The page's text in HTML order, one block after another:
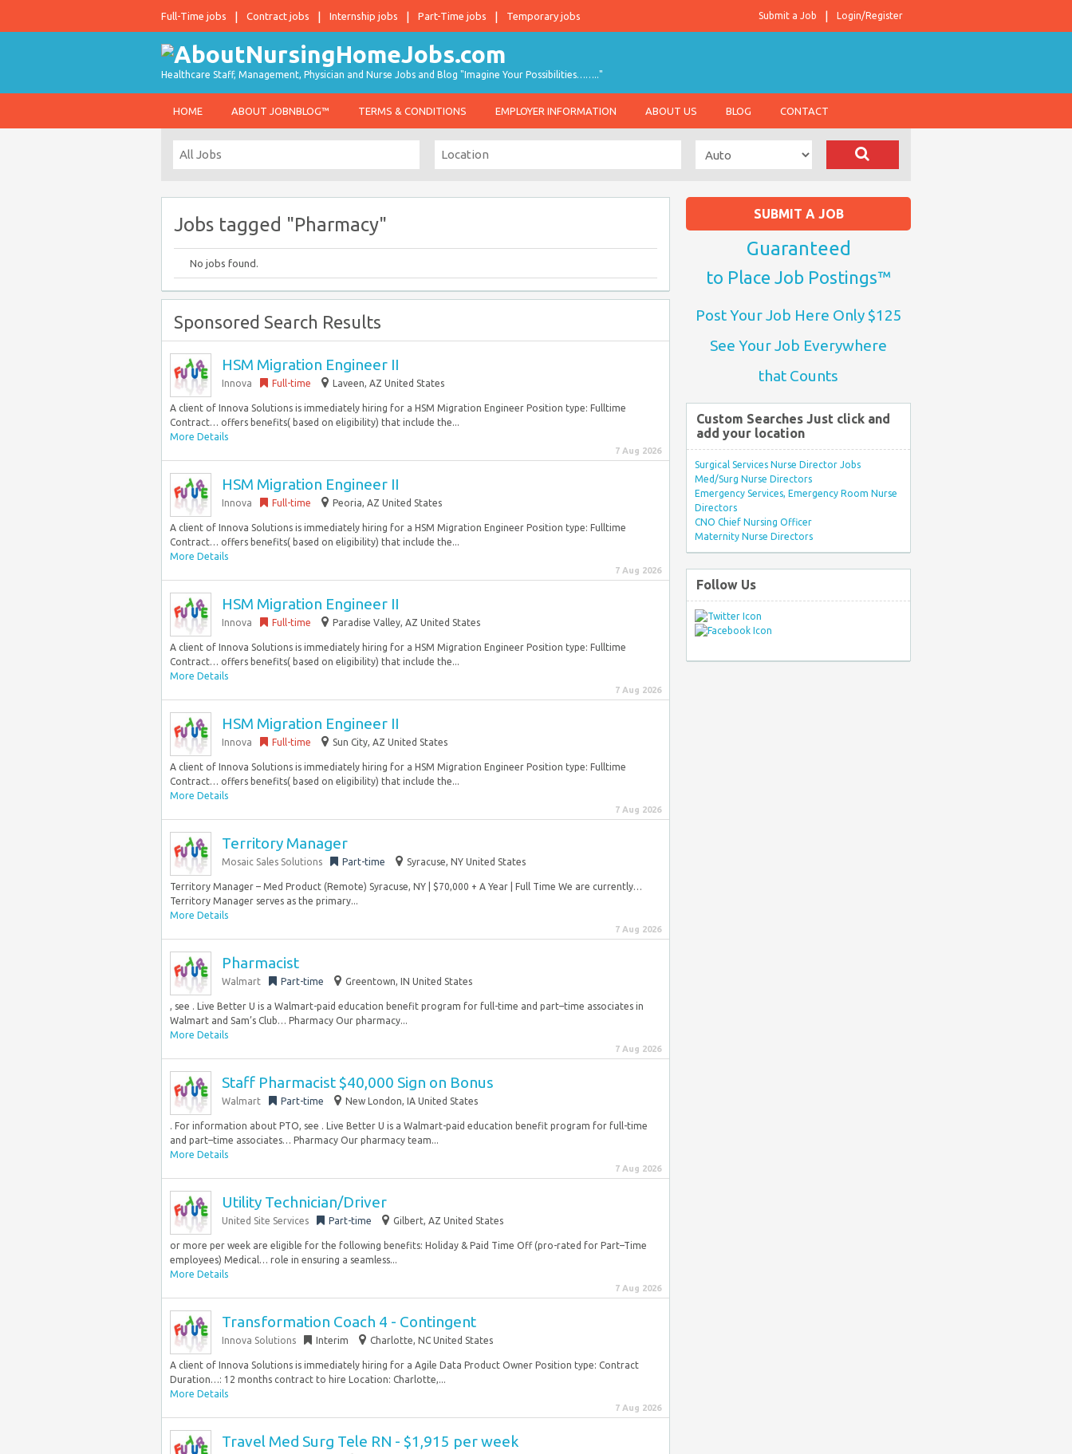
Full-Time jobs Contract jobs Internship jobs Part-Time jobs Temporary jobs Login/Register
Submit a Job
Healthcare Staff, Management, Physician and Nurse Jobs and Blog "Imagine Your Possibilities…….."
HOME ABOUT JOBNBLOG™ TERMS & CONDITIONS EMPLOYER INFORMATION ABOUT US BLOG CONTACT
Jobs tagged "Pharmacy"
No jobs found.
Sponsored Search Results
HSM Migration Engineer II
Innova Full-time Laveen, AZ United States
A client of Innova Solutions is immediately hiring for a HSM Migration Engineer Position type: Fulltime
Contract… offers benefits( based on eligibility) that include the...
More Details
7 Aug 2026
HSM Migration Engineer II
Innova Full-time Peoria, AZ United States
A client of Innova Solutions is immediately hiring for a HSM Migration Engineer Position type: Fulltime
Contract… offers benefits( based on eligibility) that include the...
More Details
7 Aug 2026
HSM Migration Engineer II
Innova Full-time Paradise Valley, AZ United States
A client of Innova Solutions is immediately hiring for a HSM Migration Engineer Position type: Fulltime
Contract… offers benefits( based on eligibility) that include the...
More Details
7 Aug 2026
HSM Migration Engineer II
Innova Full-time Sun City, AZ United States
A client of Innova Solutions is immediately hiring for a HSM Migration Engineer Position type: Fulltime
Contract… offers benefits( based on eligibility) that include the...
More Details
7 Aug 2026
Territory Manager
Mosaic Sales Solutions Part-time Syracuse, NY United States
Territory Manager – Med Product (Remote) Syracuse, NY | $70,000 + A Year | Full Time We are currently…
Territory Manager serves as the primary...
More Details
7 Aug 2026
Pharmacist
Walmart Part-time Greentown, IN United States
, see . Live Better U is a Walmart-paid education benefit program for full-time and part–time associates in
Walmart and Sam’s Club… Pharmacy Our pharmacy...
More Details
7 Aug 2026
Staff Pharmacist $40,000 Sign on Bonus
Walmart Part-time New London, IA United States
. For information about PTO, see . Live Better U is a Walmart-paid education benefit program for full-time
and part–time associates… Pharmacy Our pharmacy team...
More Details
7 Aug 2026
Utility Technician/Driver
United Site Services Part-time Gilbert, AZ United States
or more per week are eligible for the following benefits: Holiday & Paid Time Off (pro-rated for Part–Time
employees) Medical… role in ensuring a seamless...
More Details
7 Aug 2026
Transformation Coach 4 - Contingent
Innova Solutions Interim Charlotte, NC United States
A client of Innova Solutions is immediately hiring for a Agile Data Product Owner Position type: Contract
Duration…: 12 months contract to hire Location: Charlotte,...
More Details
7 Aug 2026
Travel Med Surg Tele RN - $1,915 per week
SUBMIT A JOB
Guaranteed
to Place Job Postings™
Post Your Job Here Only $125
See Your Job Everywhere
that Counts
Custom Searches Just click and
add your location
Surgical Services Nurse Director Jobs
Med/Surg Nurse Directors
Emergency Services, Emergency Room Nurse
Directors
CNO Chief Nursing Officer
Maternity Nurse Directors
Follow Us